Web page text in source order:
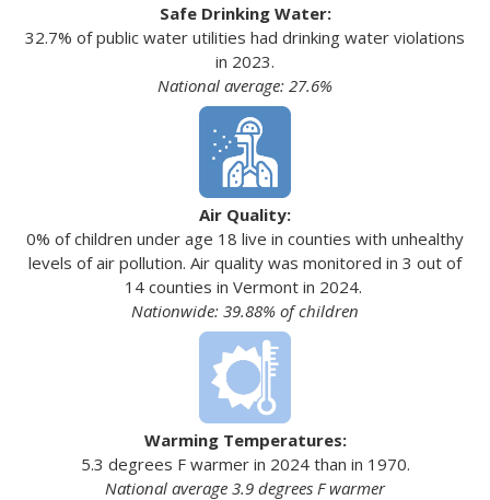
Safe Drinking Water:
32.7% of public water utilities had drinking water violations
in 2023.
National average: 27.6%
Air Quality:
0% of children under age 18 live in counties with unhealthy
levels of air pollution. Air quality was monitored in 3 out of
14 counties in Vermont in 2024.
Nationwide: 39.88% of children
Warming Temperatures:
5.3 degrees F warmer in 2024 than in 1970.
National average 3.9 degrees F warmer